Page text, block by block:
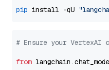
pip install -qU
# Ensure your VertexAI
from